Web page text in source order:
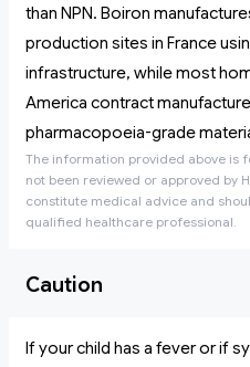
than NPN. Boiron
production sites in France
infrastructure, while most
America contract
pharmacopoeia-grade
The information provided above is
not been reviewed or approved by
constitute medical advice and
qualified healthcare professional.
Caution
If your child has a fever or if